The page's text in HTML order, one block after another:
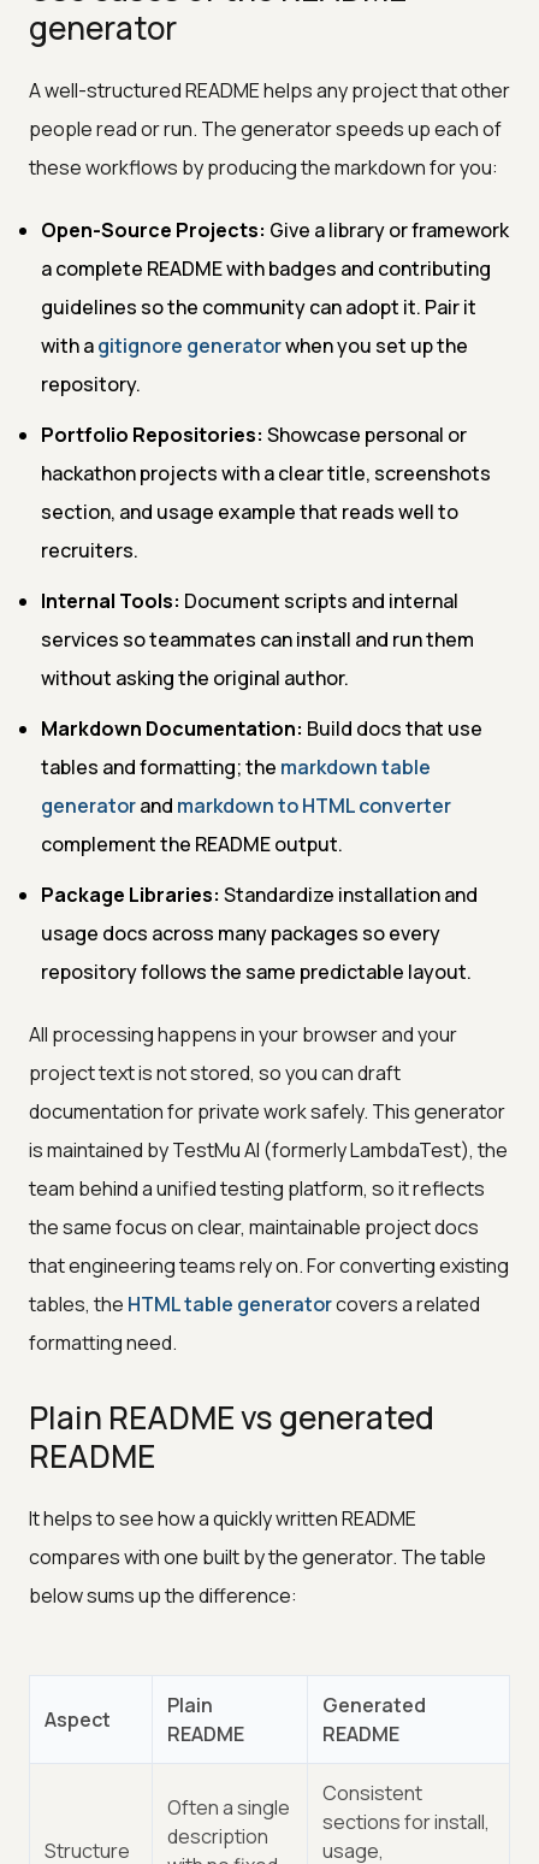
generator
A well-structured README helps any project that other
people read or run. The generator speeds up each of
these workflows by producing the markdown for you:
Open-Source Projects: Give a library or framework
a complete README with badges and contributing
guidelines so the community can adopt it. Pair it
with agitignore generatorwhen you set up the
repository.
Portfolio Repositories: Showcase personal or
hackathon projects with a clear title, screenshots
section, and usage example that reads well to
recruiters.
Internal Tools: Document scripts and internal
services so teammates can install and run them
without asking the original author.
Markdown Documentation: Build docs that use
tables and formatting; the markdown table
generatorand markdown to HTML converter
complement the README output.
Package Libraries: Standardize installation and
usage docs across many packages so every
repository follows the same predictable layout.
All processing happens in your browser and your
project text is not stored, so you can draft
documentation for private work safely. This generator
is maintained by TestMu AI (formerly LambdaTest), the
team behind a unified testing platform, so it reflects
the same focus on clear, maintainable project docs
that engineering teams rely on. For converting existing
tables, the HTML table generatorcovers a related
formatting need.
Plain README vs generated
README
It helps to see how a quickly written README
compares with one built by the generator. The table
below sums up the difference:
Aspect
Plain
README
Generated
README
Structure
Often a single
description
Consistent
sections for install,
usage,